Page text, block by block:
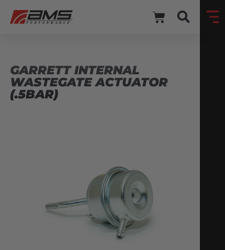
GARRETT INTERNAL
WASTEGATE ACTUATOR
(.5BAR)